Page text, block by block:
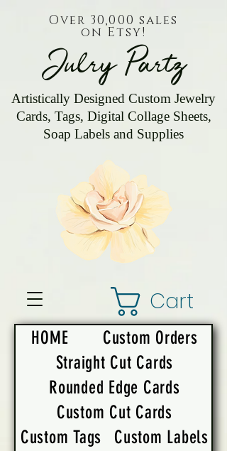
Julry Partz
Artistically Designed Custom Jewelry
Cards, Tags, Digital Collage Sheets,
Soap Labels and Supplies
Cart
Over 30,000 sales
on Etsy!
HOME
Custom Orders
Straight Cut Cards
Rounded Edge Cards
Custom Cut Cards
Custom Tags
Custom Labels